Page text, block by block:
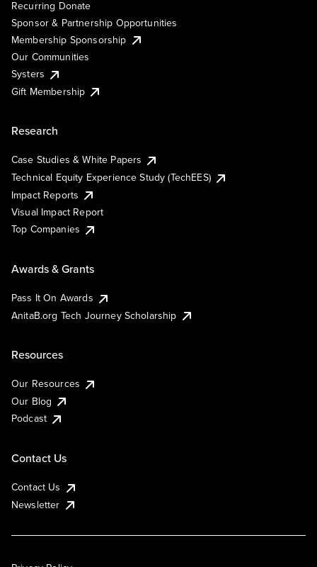
Recurring Donate
Sponsor & Partnership Opportunities
Membership Sponsorship
Our Communities
Systers
Gift Membership
Research
Case Studies & White Papers
Technical Equity Experience Study (TechEES)
Impact Reports
Visual Impact Report
Top Companies
Awards & Grants
Pass It On Awards
AnitaB.org Tech Journey Scholarship
Resources
Our Resources
Our Blog
Podcast
Contact Us
Contact Us
Newsletter